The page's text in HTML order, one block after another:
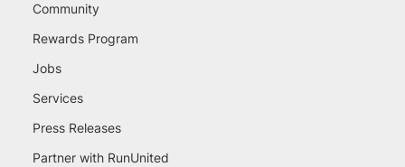
Community
Rewards Program
Jobs
Services
Press Releases
Partner with RunUnited